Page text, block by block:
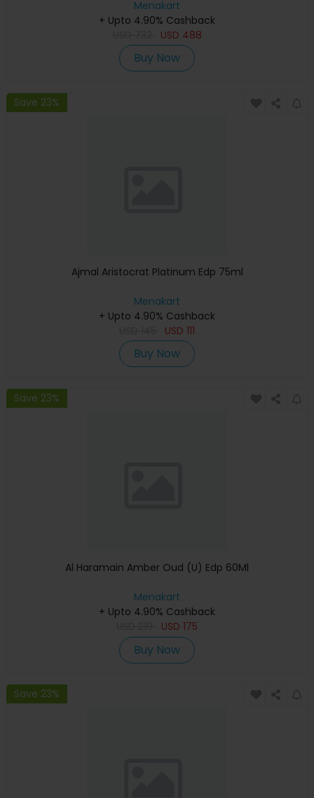
Menakart
+ Upto 4.90% Cashback
USD 488
Buy Now
Save 23%
Ajmal Aristocrat Platinum Edp 75ml
Menakart
+ Upto 4.90% Cashback
USD 111
Buy Now
Save 23%
Al Haramain Amber Oud (U) Edp 60Ml
Menakart
+ Upto 4.90% Cashback
USD 175
Buy Now
Save 23%